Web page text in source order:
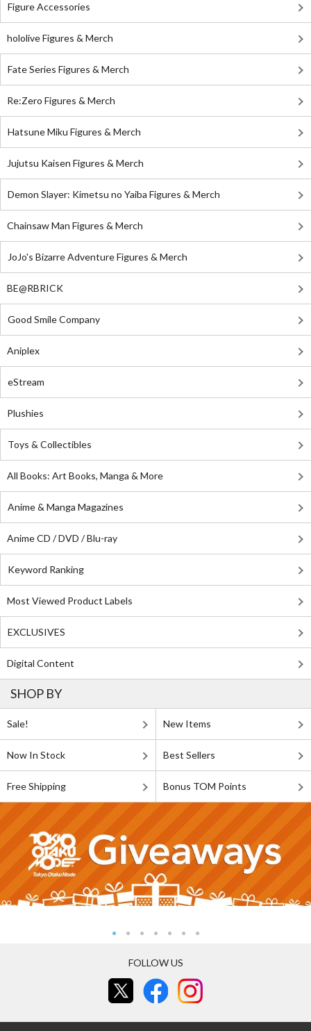
Figure Accessories
hololive Figures & Merch
Fate Series Figures & Merch
Re:Zero Figures & Merch
Hatsune Miku Figures & Merch
Jujutsu Kaisen Figures & Merch
Demon Slayer: Kimetsu no Yaiba Figures & Merch
Chainsaw Man Figures & Merch
JoJo's Bizarre Adventure Figures & Merch
BE@RBRICK
Good Smile Company
Aniplex
eStream
Plushies
Toys & Collectibles
All Books: Art Books, Manga & More
Anime & Manga Magazines
Anime CD / DVD / Blu-ray
Keyword Ranking
Most Viewed Product Labels
EXCLUSIVES
Digital Content
SHOP BY
Sale! New Items
Now In Stock Best Sellers
Free Shipping Bonus TOM Points
FOLLOW US